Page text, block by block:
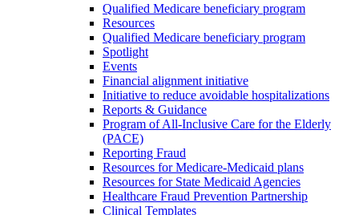
Qualified Medicare beneficiary program
Resources
Qualified Medicare beneficiary program
Spotlight
Events
Financial alignment initiative
Initiative to reduce avoidable hospitalizations
Reports & Guidance
Program of All-Inclusive Care for the Elderly
(PACE)
Reporting Fraud
Resources for Medicare-Medicaid plans
Resources for State Medicaid Agencies
Healthcare Fraud Prevention Partnership
Clinical Templates